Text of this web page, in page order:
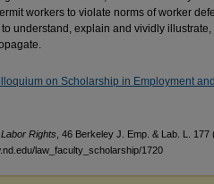
workers to violate norms of worker
understand, explain and vividly
on Scholarship in Employment
Rights , 46 Berkeley J. Emp. & Lab. L. 177
law_faculty_scholarship/1720